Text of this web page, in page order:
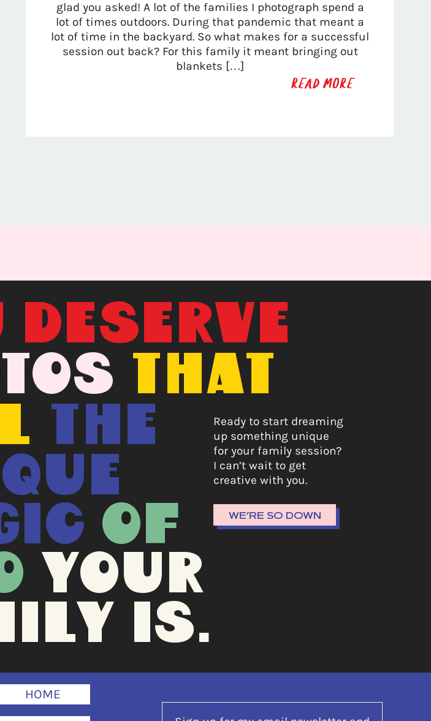
glad you asked! A lot of the families I photograph spend a
lot of times outdoors. During that pandemic that meant a
lot of time in the backyard. So what makes for a successful
session out back? For this family it meant bringing out
blankets […]
READ MORE
DESERVE
THAT
THE
OF
YOUR
IS.
Ready to start dreaming
up something unique
for your family session?
I can’t wait to get
creative with you.
WE’RE SO DOWN
HOME